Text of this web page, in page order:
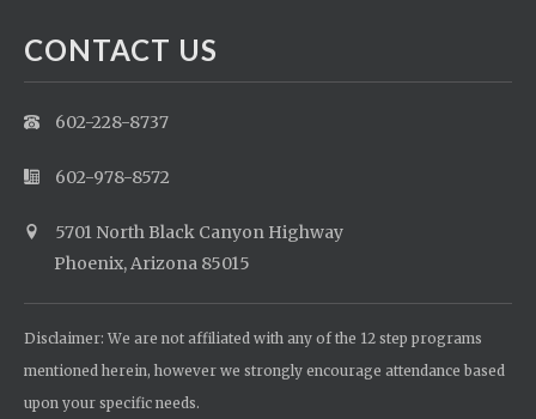
CONTACT US
602-228-8737
602-978-8572
5701 North Black Canyon Highway
Phoenix, Arizona 85015
Disclaimer: We are not affiliated with any of the 12 step programs
mentioned herein, however we strongly encourage attendance based
upon your specific needs.